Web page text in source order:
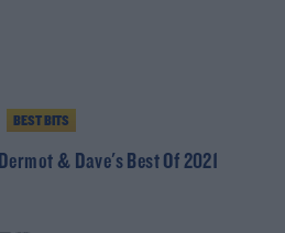
BEST BITS
Dermot & Dave's Best Of 2021